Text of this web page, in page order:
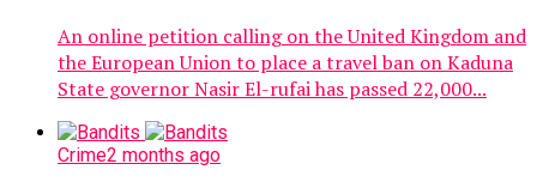
An online petition calling on the United Kingdom and
the European Union to place a travel ban on Kaduna
State governor Nasir El-rufai has passed 22,000...
Crime2 months ago